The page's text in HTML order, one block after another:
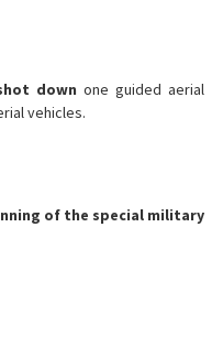
down one guided aerial
vehicles.
of the special military